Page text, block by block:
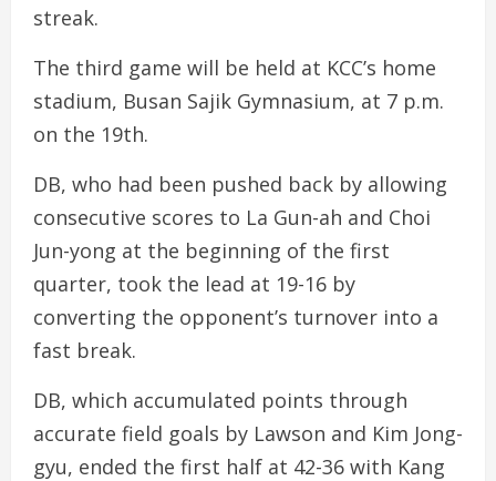
streak.
The third game will be held at KCC’s home
stadium, Busan Sajik Gymnasium, at 7 p.m.
on the 19th.
DB, who had been pushed back by allowing
consecutive scores to La Gun-ah and Choi
Jun-yong at the beginning of the first
quarter, took the lead at 19-16 by
converting the opponent’s turnover into a
fast break.
DB, which accumulated points through
accurate field goals by Lawson and Kim Jong-
gyu, ended the first half at 42-36 with Kang